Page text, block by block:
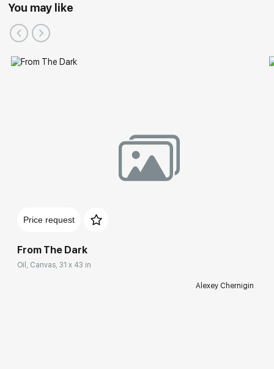
You may like
Price request
From The Dark
Oil, Canvas, 31 x 43 in
Alexey Chernigin